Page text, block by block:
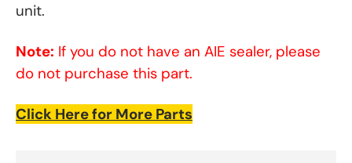
unit.
Note: If you do not have an AIE sealer, please
do not purchase this part.
Click Here for More Parts